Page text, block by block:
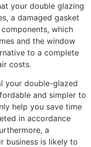
your double glazing
a damaged gasket
which
and the window
to a complete
costs.
your double-glazed
and simpler to
help you save time
in accordance
a
business is likely to